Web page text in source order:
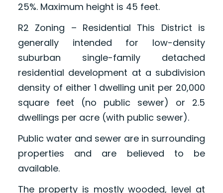
25%. Maximum height is 45 feet.
R2 Zoning – Residential This District is
generally intended for low-density
suburban single-family detached
residential development at a subdivision
density of either 1 dwelling unit per 20,000
square feet (no public sewer) or 2.5
dwellings per acre (with public sewer).
Public water and sewer are in surrounding
properties and are believed to be
available.
The property is mostly wooded, level at